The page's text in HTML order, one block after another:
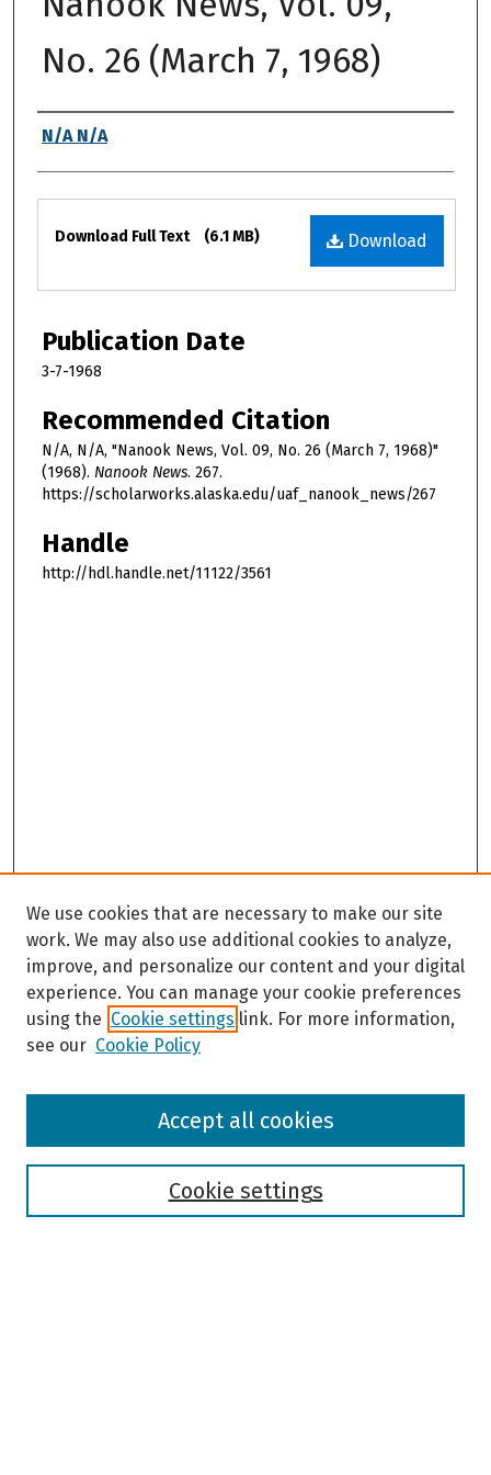
No. 26 (March 7, 1968)
Authors
N/A N/A
Files
Download
Download Full Text (6.1 MB)
Publication Date
3-7-1968
Recommended Citation
N/A, N/A, "Nanook News, Vol. 09, No. 26 (March 7, 1968)"
(1968). Nanook News. 267.
https://scholarworks.alaska.edu/uaf_nanook_news/267
Handle
http://hdl.handle.net/11122/3561
Browse
We use cookies that are necessary to make our site
work. We may also use additional cookies to analyze,
improve, and personalize our content and your digital
experience. You can manage your cookie preferences
using the Cookie settings link. For more information,
see our Cookie Policy
Cookie settings
Accept all cookies